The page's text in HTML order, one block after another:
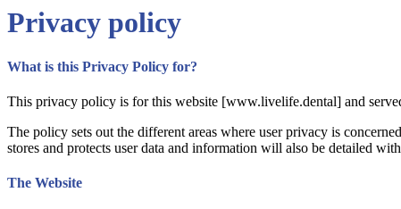
Privacy policy
What is this Privacy Policy for?
This privacy policy is for this website [www.livelife.dental] and
The policy sets out the different areas where user privacy is
stores and protects user data and information will also be detailed
The Website